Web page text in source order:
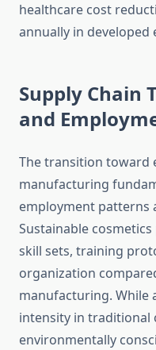
healthcare cost
annually in developed
Supply Chain
and
The transition toward
manufacturing
employment patterns
Sustainable
skill sets, training
organization
manufacturing. While
intensity in traditional
environmentally